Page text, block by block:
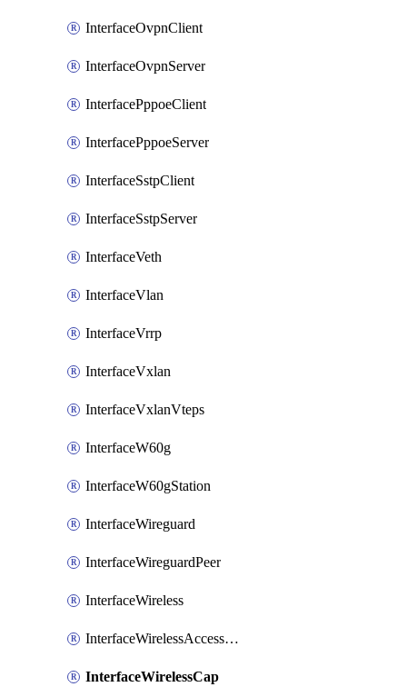
InterfaceOvpnClient
InterfaceOvpnServer
InterfacePppoeClient
InterfacePppoeServer
InterfaceSstpClient
InterfaceSstpServer
InterfaceVeth
InterfaceVlan
InterfaceVrrp
InterfaceVxlan
InterfaceVxlanVteps
InterfaceW60g
InterfaceW60gStation
InterfaceWireguard
InterfaceWireguardPeer
InterfaceWireless
InterfaceWirelessAccessList
InterfaceWirelessCap